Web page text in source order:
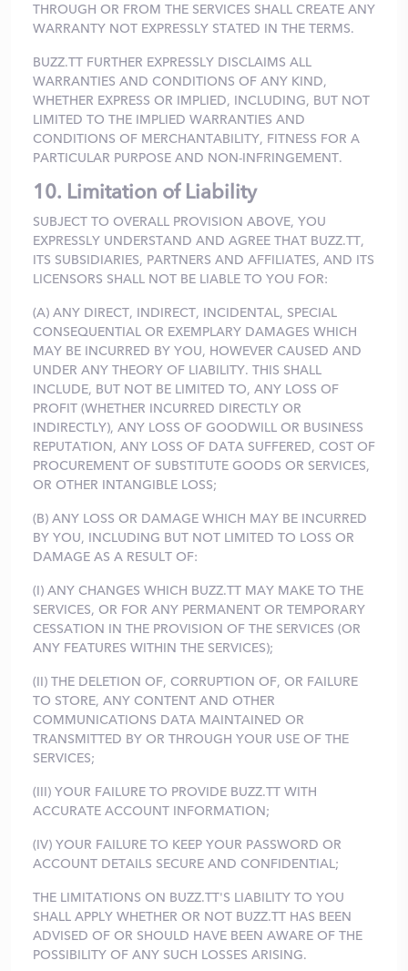
THROUGH OR FROM THE SERVICES SHALL CREATE ANY
WARRANTY NOT EXPRESSLY STATED IN THE TERMS.
BUZZ.TT FURTHER EXPRESSLY DISCLAIMS ALL
WARRANTIES AND CONDITIONS OF ANY KIND,
WHETHER EXPRESS OR IMPLIED, INCLUDING, BUT NOT
LIMITED TO THE IMPLIED WARRANTIES AND
CONDITIONS OF MERCHANTABILITY, FITNESS FOR A
PARTICULAR PURPOSE AND NON-INFRINGEMENT.
10. Limitation of Liability
SUBJECT TO OVERALL PROVISION ABOVE, YOU
EXPRESSLY UNDERSTAND AND AGREE THAT BUZZ.TT,
ITS SUBSIDIARIES, PARTNERS AND AFFILIATES, AND ITS
LICENSORS SHALL NOT BE LIABLE TO YOU FOR:
(A) ANY DIRECT, INDIRECT, INCIDENTAL, SPECIAL
CONSEQUENTIAL OR EXEMPLARY DAMAGES WHICH
MAY BE INCURRED BY YOU, HOWEVER CAUSED AND
UNDER ANY THEORY OF LIABILITY. THIS SHALL
INCLUDE, BUT NOT BE LIMITED TO, ANY LOSS OF
PROFIT (WHETHER INCURRED DIRECTLY OR
INDIRECTLY), ANY LOSS OF GOODWILL OR BUSINESS
REPUTATION, ANY LOSS OF DATA SUFFERED, COST OF
PROCUREMENT OF SUBSTITUTE GOODS OR SERVICES,
OR OTHER INTANGIBLE LOSS;
(B) ANY LOSS OR DAMAGE WHICH MAY BE INCURRED
BY YOU, INCLUDING BUT NOT LIMITED TO LOSS OR
DAMAGE AS A RESULT OF:
(I) ANY CHANGES WHICH BUZZ.TT MAY MAKE TO THE
SERVICES, OR FOR ANY PERMANENT OR TEMPORARY
CESSATION IN THE PROVISION OF THE SERVICES (OR
ANY FEATURES WITHIN THE SERVICES);
(II) THE DELETION OF, CORRUPTION OF, OR FAILURE
TO STORE, ANY CONTENT AND OTHER
COMMUNICATIONS DATA MAINTAINED OR
TRANSMITTED BY OR THROUGH YOUR USE OF THE
SERVICES;
(III) YOUR FAILURE TO PROVIDE BUZZ.TT WITH
ACCURATE ACCOUNT INFORMATION;
(IV) YOUR FAILURE TO KEEP YOUR PASSWORD OR
ACCOUNT DETAILS SECURE AND CONFIDENTIAL;
THE LIMITATIONS ON BUZZ.TT'S LIABILITY TO YOU
SHALL APPLY WHETHER OR NOT BUZZ.TT HAS BEEN
ADVISED OF OR SHOULD HAVE BEEN AWARE OF THE
POSSIBILITY OF ANY SUCH LOSSES ARISING.